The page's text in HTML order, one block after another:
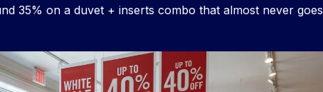
35% on a duvet + inserts combo that almost never goes